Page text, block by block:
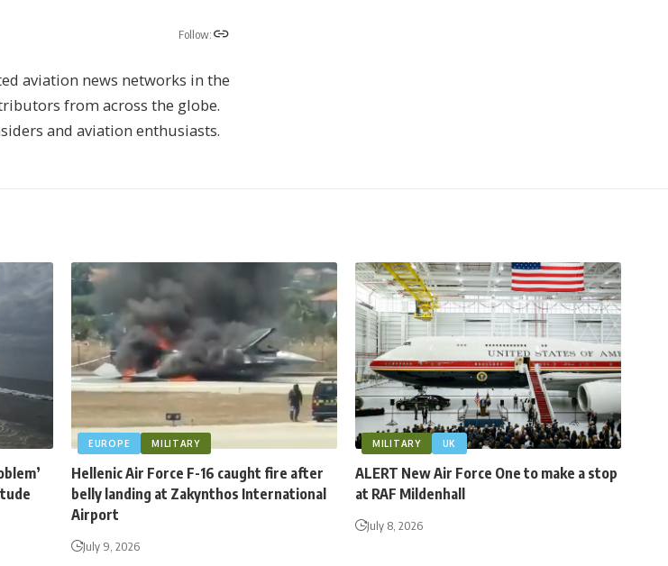
Follow:
aviation news networks in the
from across the globe.
and aviation enthusiasts.
EUROPE MILITARY
Hellenic Air Force F-16 caught fire after
belly landing at Zakynthos International
Airport
July 9, 2026
MILITARY UK
ALERT New Air Force One to make a stop
at RAF Mildenhall
July 8, 2026